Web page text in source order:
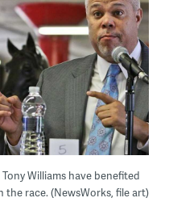
Williams have benefited
race. (NewsWorks, file art)